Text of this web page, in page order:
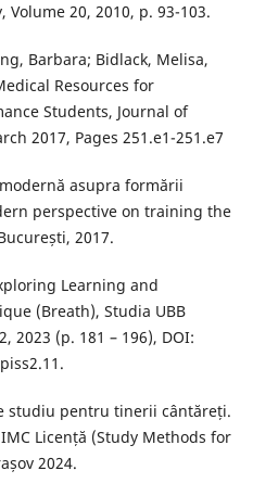
20, 2010, p. 93-103.
Barbara; Bidlack, Melisa,
Resources for
Students, Journal of
2017, Pages 251.e1-251.e7
asupra formării
perspective on training the
2017.
Learning and
(Breath), Studia UBB
2023 (p. 181 – 196), DOI:
studiu pentru tinerii cântăreți.
Licență (Study Methods for
2024.